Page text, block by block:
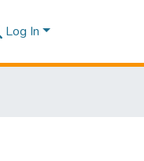
Log In